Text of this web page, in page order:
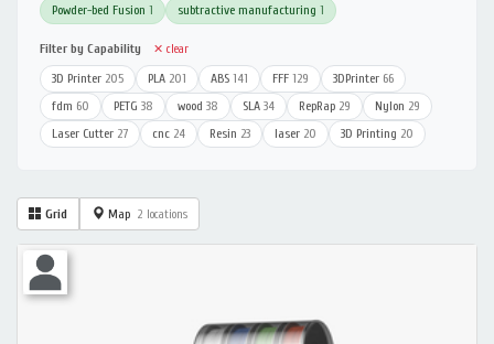
Powder-bed Fusion 1 subtractive manufacturing 1
Filter by Capability ✕ clear
3D Printer 205 PLA 201 ABS 141 FFF 129 3DPrinter 66
fdm 60 PETG 38 wood 38 SLA 34 RepRap 29 Nylon 29
Laser Cutter 27 cnc 24 Resin 23 laser 20 3D Printing 20
Grid Map 2 locations